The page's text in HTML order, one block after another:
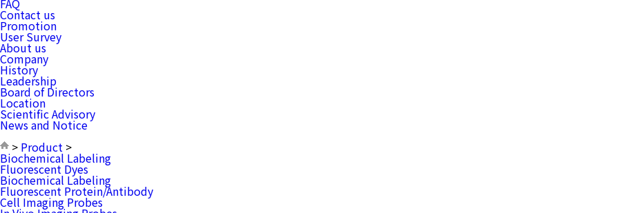
FAQ
Contact us
Promotion
User Survey
About us
Company
History
Leadership
Board of Directors
Location
Scientific Advisory
News and Notice
> Product >
Biochemical Labeling
Fluorescent Dyes
Biochemical Labeling
Fluorescent Protein/Antibody
Cell Imaging Probes